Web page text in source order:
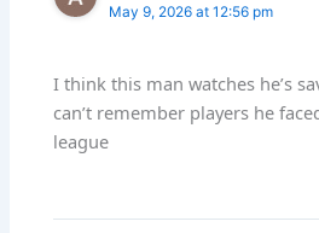
May 9, 2026 at 12:56 pm
I think this man watches he’s
can’t remember players he
league